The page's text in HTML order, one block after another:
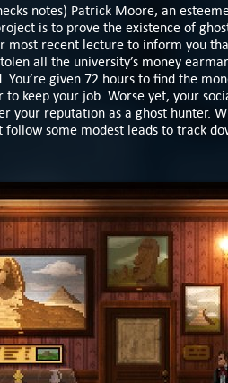
notes) Patrick Moore, an
is to prove the existence of
most recent lecture to inform you
all the university’s money
given 72 hours to find the
keep your job. Worse yet, your
your reputation as a ghost hunter.
some modest leads to track